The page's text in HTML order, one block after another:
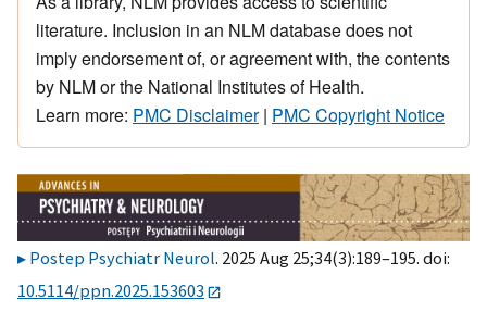
literature. Inclusion in an NLM database does not
imply endorsement of, or agreement with, the contents
by NLM or the National Institutes of Health.
Learn more: PMC Disclaimer| PMC Copyright Notice
Postep Psychiatr Neurol. 2025 Aug 25;34(3):189–195. doi:
10.5114/ppn.2025.153603